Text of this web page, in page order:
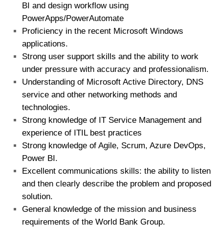
BI and design workflow using
PowerApps/PowerAutomate
Proficiency in the recent Microsoft Windows
applications.
Strong user support skills and the ability to work
under pressure with accuracy and professionalism.
Understanding of Microsoft Active Directory, DNS
service and other networking methods and
technologies.
Strong knowledge of IT Service Management and
experience of ITIL best practices
Strong knowledge of Agile, Scrum, Azure DevOps,
Power BI.
Excellent communications skills: the ability to listen
and then clearly describe the problem and proposed
solution.
General knowledge of the mission and business
requirements of the World Bank Group.